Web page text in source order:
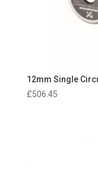
12mm Single
£506.45